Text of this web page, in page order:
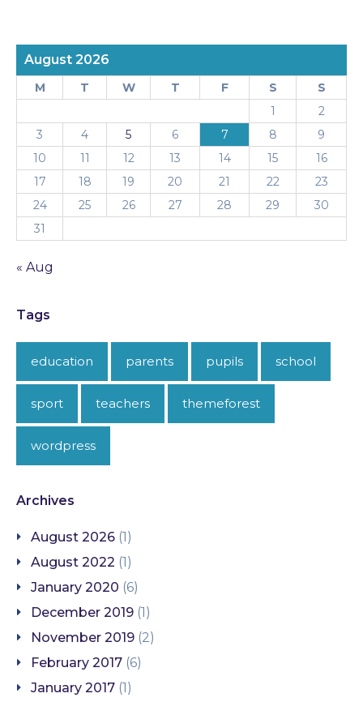
August 2026
M T W T F S
S
1
2
3
4 5 6 7 8
9
10
11 12 13 14 15
16
17
18 19 20 21 22
23
24
25 26 27 28 29
30
31
« Aug
Tags
education parents pupils school
sport teachers themeforest
wordpress
Archives
August 2026 (1)
August 2022 (1)
January 2020 (6)
December 2019 (1)
November 2019 (2)
February 2017 (6)
January 2017 (1)